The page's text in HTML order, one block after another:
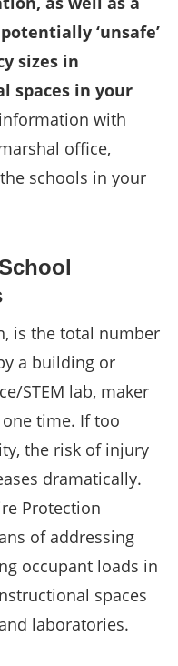
‘unsafe’
sizes in
spaces in your
with
office,
schools in your
is the total number
a building or
STEM lab, maker
time. If too
the risk of injury
dramatically.
Protection
of addressing
occupant loads in
spaces
laboratories.